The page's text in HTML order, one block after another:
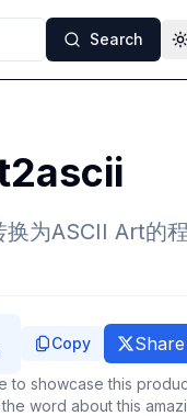
Search
为ASCII Art的
Copy
to showcase this
word about this